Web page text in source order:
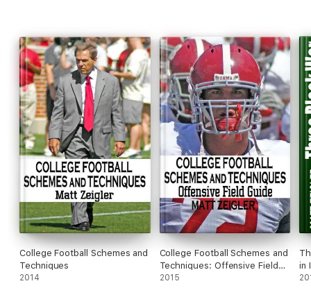
College Football Schemes and
Techniques
2014
College Football Schemes and
Techniques: Offensive Field
Guide
2015
in